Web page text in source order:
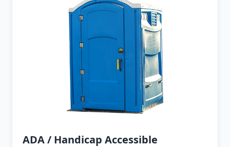
ADA / Handicap Accessible